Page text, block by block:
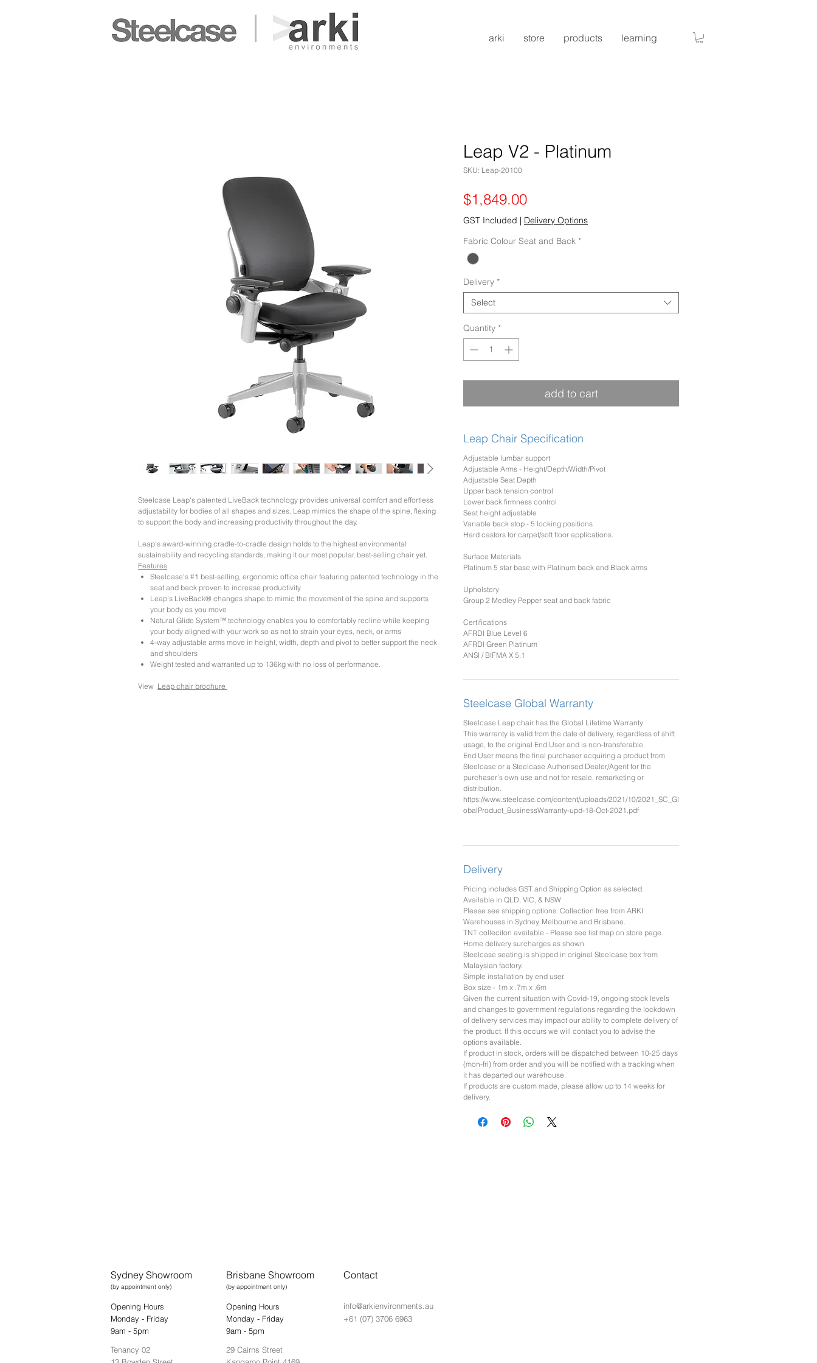
arki store products learning
Steelcase Leap's patented LiveBack technology provides universal comfort and effortless
adjustability for bodies of all shapes and sizes. Leap mimics the shape of the spine, flexing
to support the body and increasing productivity throughout the day.
Leap's award-winning cradle-to-cradle design holds to the highest environmental
sustainability and recycling standards, making it our most popular, best-selling chair yet.
Features
Steelcase's #1 best-selling, ergonomic office chair featuring patented technology in the
seat and back proven to increase productivity
Leap's LiveBack® changes shape to mimic the movement of the spine and supports
your body as you move
Natural Glide System™ technology enables you to comfortably recline while keeping
your body aligned with your work so as not to strain your eyes, neck, or arms
4-way adjustable arms move in height, width, depth and pivot to better support the neck
and shoulders
Weight tested and warranted up to 136kg with no loss of performance.
View Leap chair brochure
Leap V2 - Platinum
SKU: Leap-20100
$1,849.00Price
GST Included | Delivery Options
Fabric Colour Seat and Back *
Delivery *
Select
Quantity *
add to cart
Leap Chair Specification
Adjustable lumbar support
Adjustable Arms - Height/Depth/Width/Pivot
Adjustable Seat Depth
Upper back tension control
Lower back firmness control
Seat height adjustable
Variable back stop - 5 locking positions
Hard castors for carpet/soft floor applications.
Surface Materials
Platinum 5 star base with Platinum back and Black arms
Upholstery
Group 2 Medley Pepper seat and back fabric
Certifications
AFRDI Blue Level 6
AFRDI Green Platinum
ANSI / BIFMA X 5.1
Steelcase Global Warranty
Steelcase Leap chair has the Global Lifetime Warranty.
This warranty is valid from the date of delivery, regardless of shift
usage, to the original End User and is non-transferable.
End User means the final purchaser acquiring a product from
Steelcase or a Steelcase Authorised Dealer/Agent for the
purchaser’s own use and not for resale, remarketing or
distribution.
https://www.steelcase.com/content/uploads/2021/10/2021_SC_Gl
obalProduct_BusinessWarranty-upd-18-Oct-2021.pdf
Delivery
Pricing includes GST and Shipping Option as selected.
Available in QLD, VIC, & NSW
Please see shipping options. Collection free from ARKI
Warehouses in Sydney, Melbourne and Brisbane.
TNT colleciton available - Please see list map on store page.
Home delivery surcharges as shown.
Steelcase seating is shipped in original Steelcase box from
Malaysian factory.
Simple installation by end user.
Box size - 1m x .7m x .6m
Given the current situation with Covid-19, ongoing stock levels
and changes to government regulations regarding the lockdown
of delivery services may impact our ability to complete delivery of
the product. If this occurs we will contact you to advise the
options available.
If product in stock, orders will be dispatched between 10-25 days
(mon-fri) from order and you will be notified with a tracking when
it has departed our warehouse.
If products are custom made, please allow up to 14 weeks for
delivery.
Sydney Showroom
(by appointment only)
Opening Hours
Monday - Friday
9am - 5pm
Tenancy 02
Brisbane Showroom
(by appointment only)
Opening Hours
Monday - Friday
9am - 5pm
29 Cairns Street
Contact
info@arkienvironments.au
+61 (07) 3706 6963